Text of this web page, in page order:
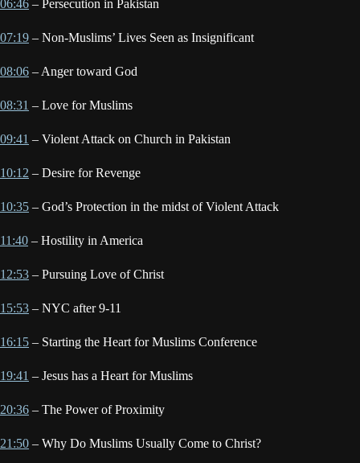
06:46 – Persecution in Pakistan
07:19 – Non-Muslims’ Lives Seen as Insignificant
08:06 – Anger toward God
08:31 – Love for Muslims
09:41 – Violent Attack on Church in Pakistan
10:12 – Desire for Revenge
10:35 – God’s Protection in the midst of Violent Attack
11:40 – Hostility in America
12:53 – Pursuing Love of Christ
15:53 – NYC after 9-11
16:15 – Starting the Heart for Muslims Conference
19:41 – Jesus has a Heart for Muslims
20:36 – The Power of Proximity
21:50 – Why Do Muslims Usually Come to Christ?